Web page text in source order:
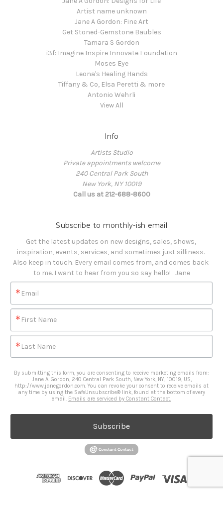
Artist name unknown
Jane A Gordon: Fine Art
Get Stoned-Gemstone Baubles
Tamara S Gordon
i3f: Imagine Inspire Innovate Foundation
Moses Eye
Leona's Healing Hands
Tiffany & Co, Elsa Peretti & more
Antonio Wehrli
View All
Info
Artists Studio
Private appointments welcome
240 Central Park South
New York, NY 10019
Call us at 212-688-8600
Subscribe to monthly-ish email
Get the latest updates on new designs, sales, shows,
inspiration, events, services, and sometimes just silliness.
Also keep in touch. Every email comes from, and comes back
to me. I want to hear from you so say hello!   Jane
Email
First Name
Last Name
By submitting this form, you are consenting to receive marketing emails from:
Jane A. Gordon, 240 Central Park South, New York, NY, 10019, US,
http://www.janegordon.com. You can revoke your consent to receive emails at
any time by using the SafeUnsubscribe® link, found at the bottom of every
email. Emails are serviced by Constant Contact.
Subscribe